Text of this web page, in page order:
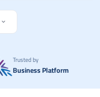
Trusted by
Business Platform